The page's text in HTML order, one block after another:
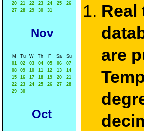
20
21 22 23 24 25
26
27
28 29 30 31
Nov
M Tu W Th F Sa
Su
01
02 03 04 05 06
07
08
09 10 11 12 13
14
15
16 17 18 19 20
21
22
23 24 25 26 27
28
29
30
Oct
Real
are